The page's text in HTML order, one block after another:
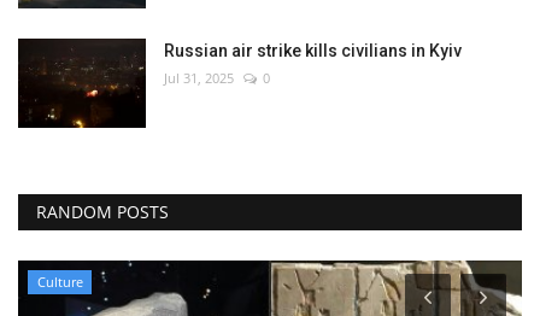
Russian air strike kills civilians in Kyiv
Jul 31, 2025 0
RANDOM POSTS
Culture